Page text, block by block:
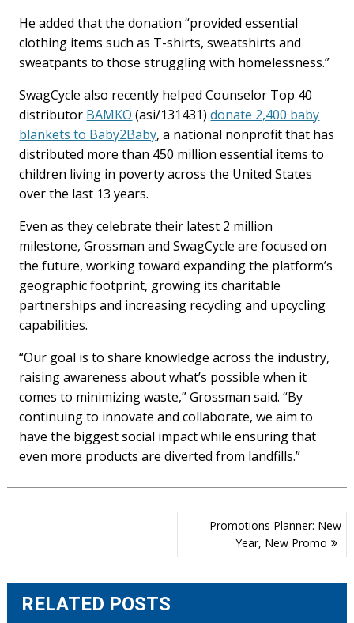
He added that the donation “provided essential
clothing items such as T-shirts, sweatshirts and
sweatpants to those struggling with homelessness.”
SwagCycle also recently helped Counselor Top 40
distributor BAMKO (asi/131431)donate 2,400 baby
blankets to Baby2Baby, a national nonprofit that has
distributed more than 450 million essential items to
children living in poverty across the United States
over the last 13 years.
Even as they celebrate their latest 2 million
milestone, Grossman and SwagCycle are focused on
the future, working toward expanding the platform’s
geographic footprint, growing its charitable
partnerships and increasing recycling and upcycling
capabilities.
“Our goal is to share knowledge across the industry,
raising awareness about what’s possible when it
comes to minimizing waste,” Grossman said. “By
continuing to innovate and collaborate, we aim to
have the biggest social impact while ensuring that
even more products are diverted from landfills.”
Promotions Planner: New
Year, New Promo
RELATED POSTS